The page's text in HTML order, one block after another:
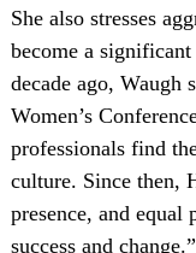
She also stresses
become a
decade ago, Waugh
Women’s
professionals find
culture. Since then,
presence, and equal
success and